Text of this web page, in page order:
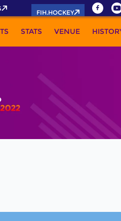
FIH.HOCKEY
STATS VENUE